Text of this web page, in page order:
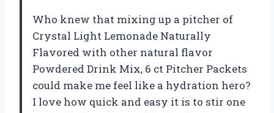
Who knew that mixing up a pitcher of
Crystal Light Lemonade Naturally
Flavored with other natural flavor
Powdered Drink Mix, 6 ct Pitcher Packets
could make me feel like a hydration hero?
I love how quick and easy it is to stir one